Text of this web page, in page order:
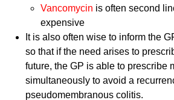
Vancomycin is often second
expensive
It is also often wise to inform the
so that if the need arises to
future, the GP is able to prescribe
simultaneously to avoid a
pseudomembranous colitis.